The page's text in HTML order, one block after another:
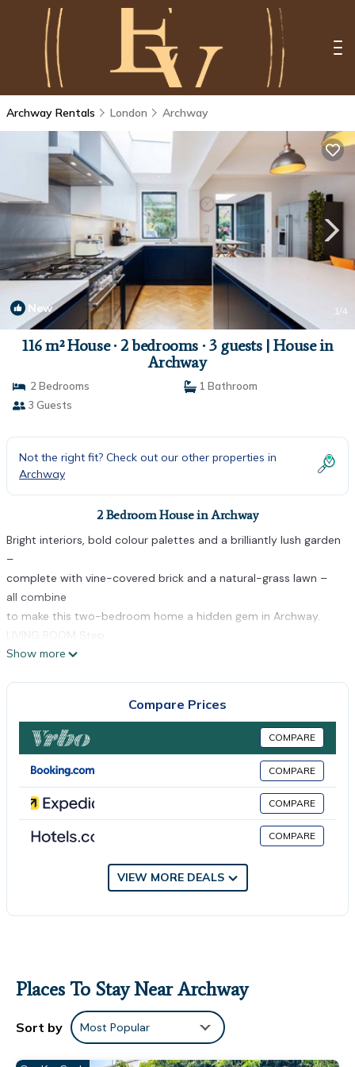
Archway Rentals London Archway
New 1/4
116 m² House ∙ 2 bedrooms ∙ 3 guests | House in
Archway
2 Bedrooms
1 Bathroom
3 Guests
Not the right fit? Check out our other properties in
Archway
2 Bedroom House in Archway
Bright interiors, bold colour palettes and a brilliantly lush garden
–
complete with vine-covered brick and a natural-grass lawn –
all combine
to make this two-bedroom home a hidden gem in Archway.
LIVING ROOM Step
into the cosy living space and embrace the immediate feeling
warmth, while the shades of blue introduce colourful character.
Watch a
flick on the projector, or immerse yourself in a book from the
stacked
bookshelf. On the other side of the room, a piano, guitar and
set of
shelves sit near the entrance to the kitchen. KITCHEN & DINING
AREA The
dark blue theme continues as you step down into the sprawling
natural light
and air
fryer, you'll have no trouble cooking up a storm in here. Nearby,
large, picnic-style dining table is the perfect spot for socialising
Show more
Compare Prices
COMPARE
COMPARE
COMPARE
COMPARE
VIEW MORE DEALS
Places To Stay Near Archway
Sort by Most Popular